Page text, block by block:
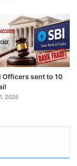
Officers sent to 10
2026